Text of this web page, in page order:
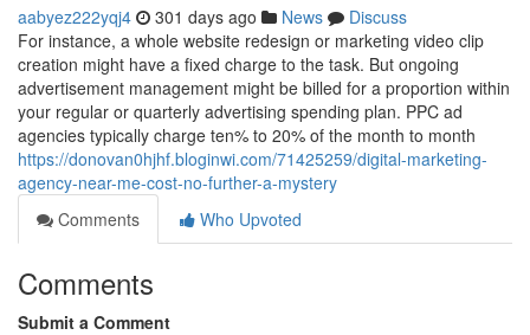
aabyez222yqj4 301 days ago News
Discuss
For instance, a whole website redesign or marketing video clip
creation might have a fixed charge to the task. But ongoing
advertisement management might be billed for a proportion within
your regular or quarterly advertising spending plan. PPC ad
agencies typically charge ten% to 20% of the month to month
https://donovan0hjhf.bloginwi.com/71425259/digital-marketing-
agency-near-me-cost-no-further-a-mystery
Comments
Who Upvoted
Comments
Submit a Comment